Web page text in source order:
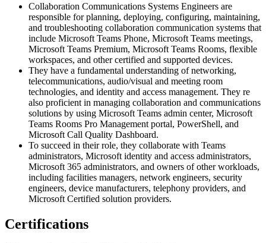
Collaboration Communications Systems Engineers are
responsible for planning, deploying, configuring, maintaining,
and troubleshooting collaboration communication systems that
include Microsoft Teams Phone, Microsoft Teams meetings,
Microsoft Teams Premium, Microsoft Teams Rooms, flexible
workspaces, and other certified and supported devices.
They have a fundamental understanding of networking,
telecommunications, audio/visual and meeting room
technologies, and identity and access management. They re
also proficient in managing collaboration and communications
solutions by using Microsoft Teams admin center, Microsoft
Teams Rooms Pro Management portal, PowerShell, and
Microsoft Call Quality Dashboard.
To succeed in their role, they collaborate with Teams
administrators, Microsoft identity and access administrators,
Microsoft 365 administrators, and owners of other workloads,
including facilities managers, network engineers, security
engineers, device manufacturers, telephony providers, and
Microsoft Certified solution providers.
Certifications